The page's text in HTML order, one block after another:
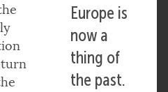
Europe is
now a
thing of
the past.